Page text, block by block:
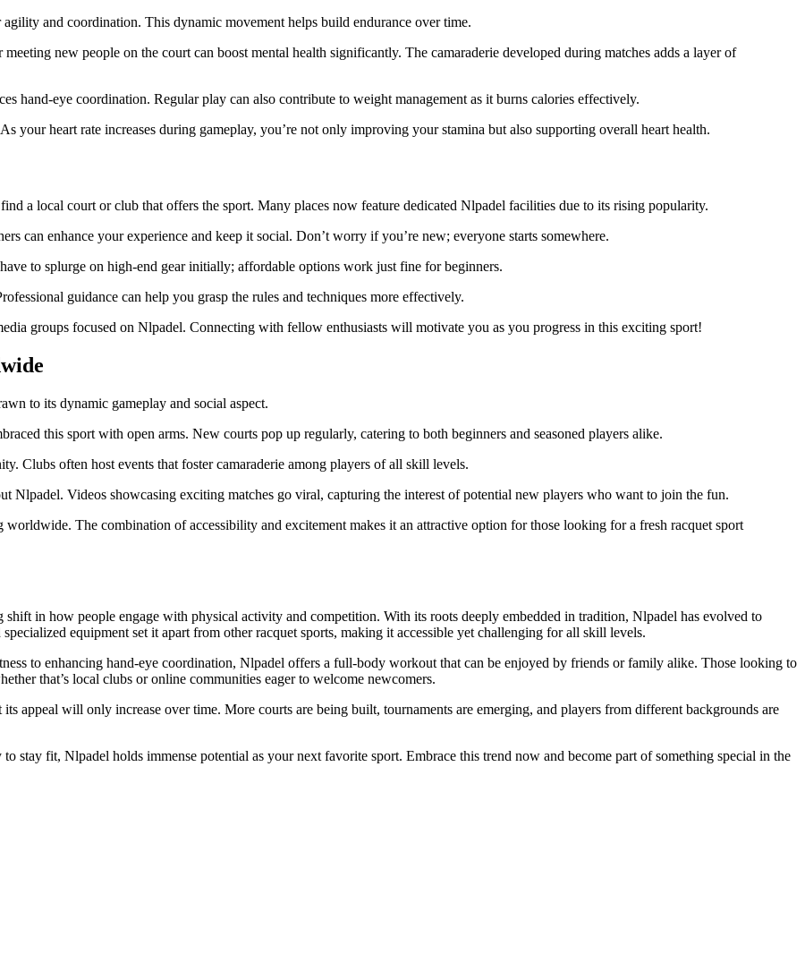
and coordination. This dynamic movement helps build endurance over time.
new people on the court can boost mental health significantly. The camaraderie developed during matches adds a layer of
hand-eye coordination. Regular play can also contribute to weight management as it burns calories effectively.
your heart rate increases during gameplay, you’re not only improving your stamina but also supporting overall heart health.
a local court or club that offers the sport. Many places now feature dedicated Nlpadel facilities due to its rising popularity.
can enhance your experience and keep it social. Don’t worry if you’re new; everyone starts somewhere.
to splurge on high-end gear initially; affordable options work just fine for beginners.
guidance can help you grasp the rules and techniques more effectively.
groups focused on Nlpadel. Connecting with fellow enthusiasts will motivate you as you progress in this exciting sport!
to its dynamic gameplay and social aspect.
this sport with open arms. New courts pop up regularly, catering to both beginners and seasoned players alike.
Clubs often host events that foster camaraderie among players of all skill levels.
Nlpadel. Videos showcasing exciting matches go viral, capturing the interest of potential new players who want to join the fun.
The combination of accessibility and excitement makes it an attractive option for those looking for a fresh racquet sport
shift in how people engage with physical activity and competition. With its roots deeply embedded in tradition, Nlpadel has evolved to
equipment set it apart from other racquet sports, making it accessible yet challenging for all skill levels.
to enhancing hand-eye coordination, Nlpadel offers a full-body workout that can be enjoyed by friends or family alike. Those looking to
that’s local clubs or online communities eager to welcome newcomers.
appeal will only increase over time. More courts are being built, tournaments are emerging, and players from different backgrounds are
stay fit, Nlpadel holds immense potential as your next favorite sport. Embrace this trend now and become part of something special in the